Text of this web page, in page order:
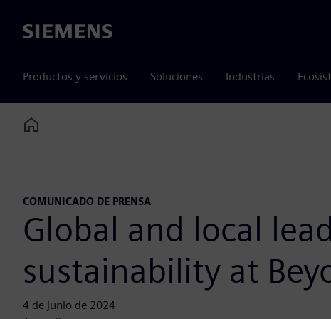
Siemens
Productos y servicios Soluciones Industrias
Home
COMUNICADO DE PRENSA
Global and local
sustainability at
4 de junio de 2024